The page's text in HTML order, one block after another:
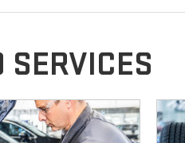
SERVICES